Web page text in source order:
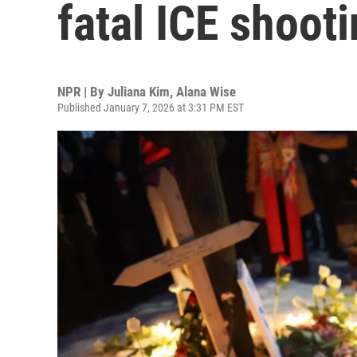
fatal ICE
NPR | By Juliana Kim, Alana Wise
Published January 7, 2026 at 3:31 PM EST